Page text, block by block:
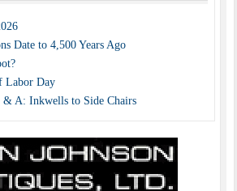
Date to 4,500 Years Ago
Labor Day
& A: Inkwells to Side Chairs